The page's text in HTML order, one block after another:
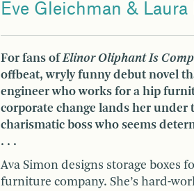
Eve Gleichman &
For fans ofElinor Oliphant Is
offbeat, wryly funny debut novel
engineer who works for a hip
corporate change lands her under
charismatic boss who seems
. . .
Ava Simon designs storage boxes
furniture company. She’s hard-